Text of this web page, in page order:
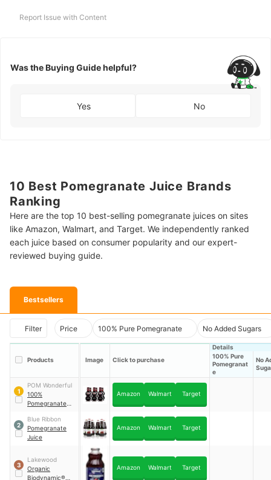
Report Issue with Content
Was the Buying Guide helpful?
Yes No
10 Best Pomegranate Juice Brands
Ranking
Here are the top 10 best-selling pomegranate juices on sites
like Amazon, Walmart, and Target. We independently ranked
each juice based on consumer popularity and our expert-
reviewed buying guide.
Bestsellers
Filter Price 100% Pure Pomegranate No Added Sugars
Products Image Click to purchase
Details
100% Pure
Pomegranat
e
No
1
POM Wonderful
100%
Pomegranate
Amazon Walmart Target
2
Blue Ribbon
Pomegranate
Juice
Amazon Walmart Target
3
Lakewood
Organic
Biodynamic®
Amazon Walmart Target